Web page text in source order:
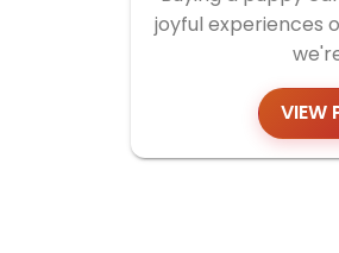
joyful experiences
VIEW